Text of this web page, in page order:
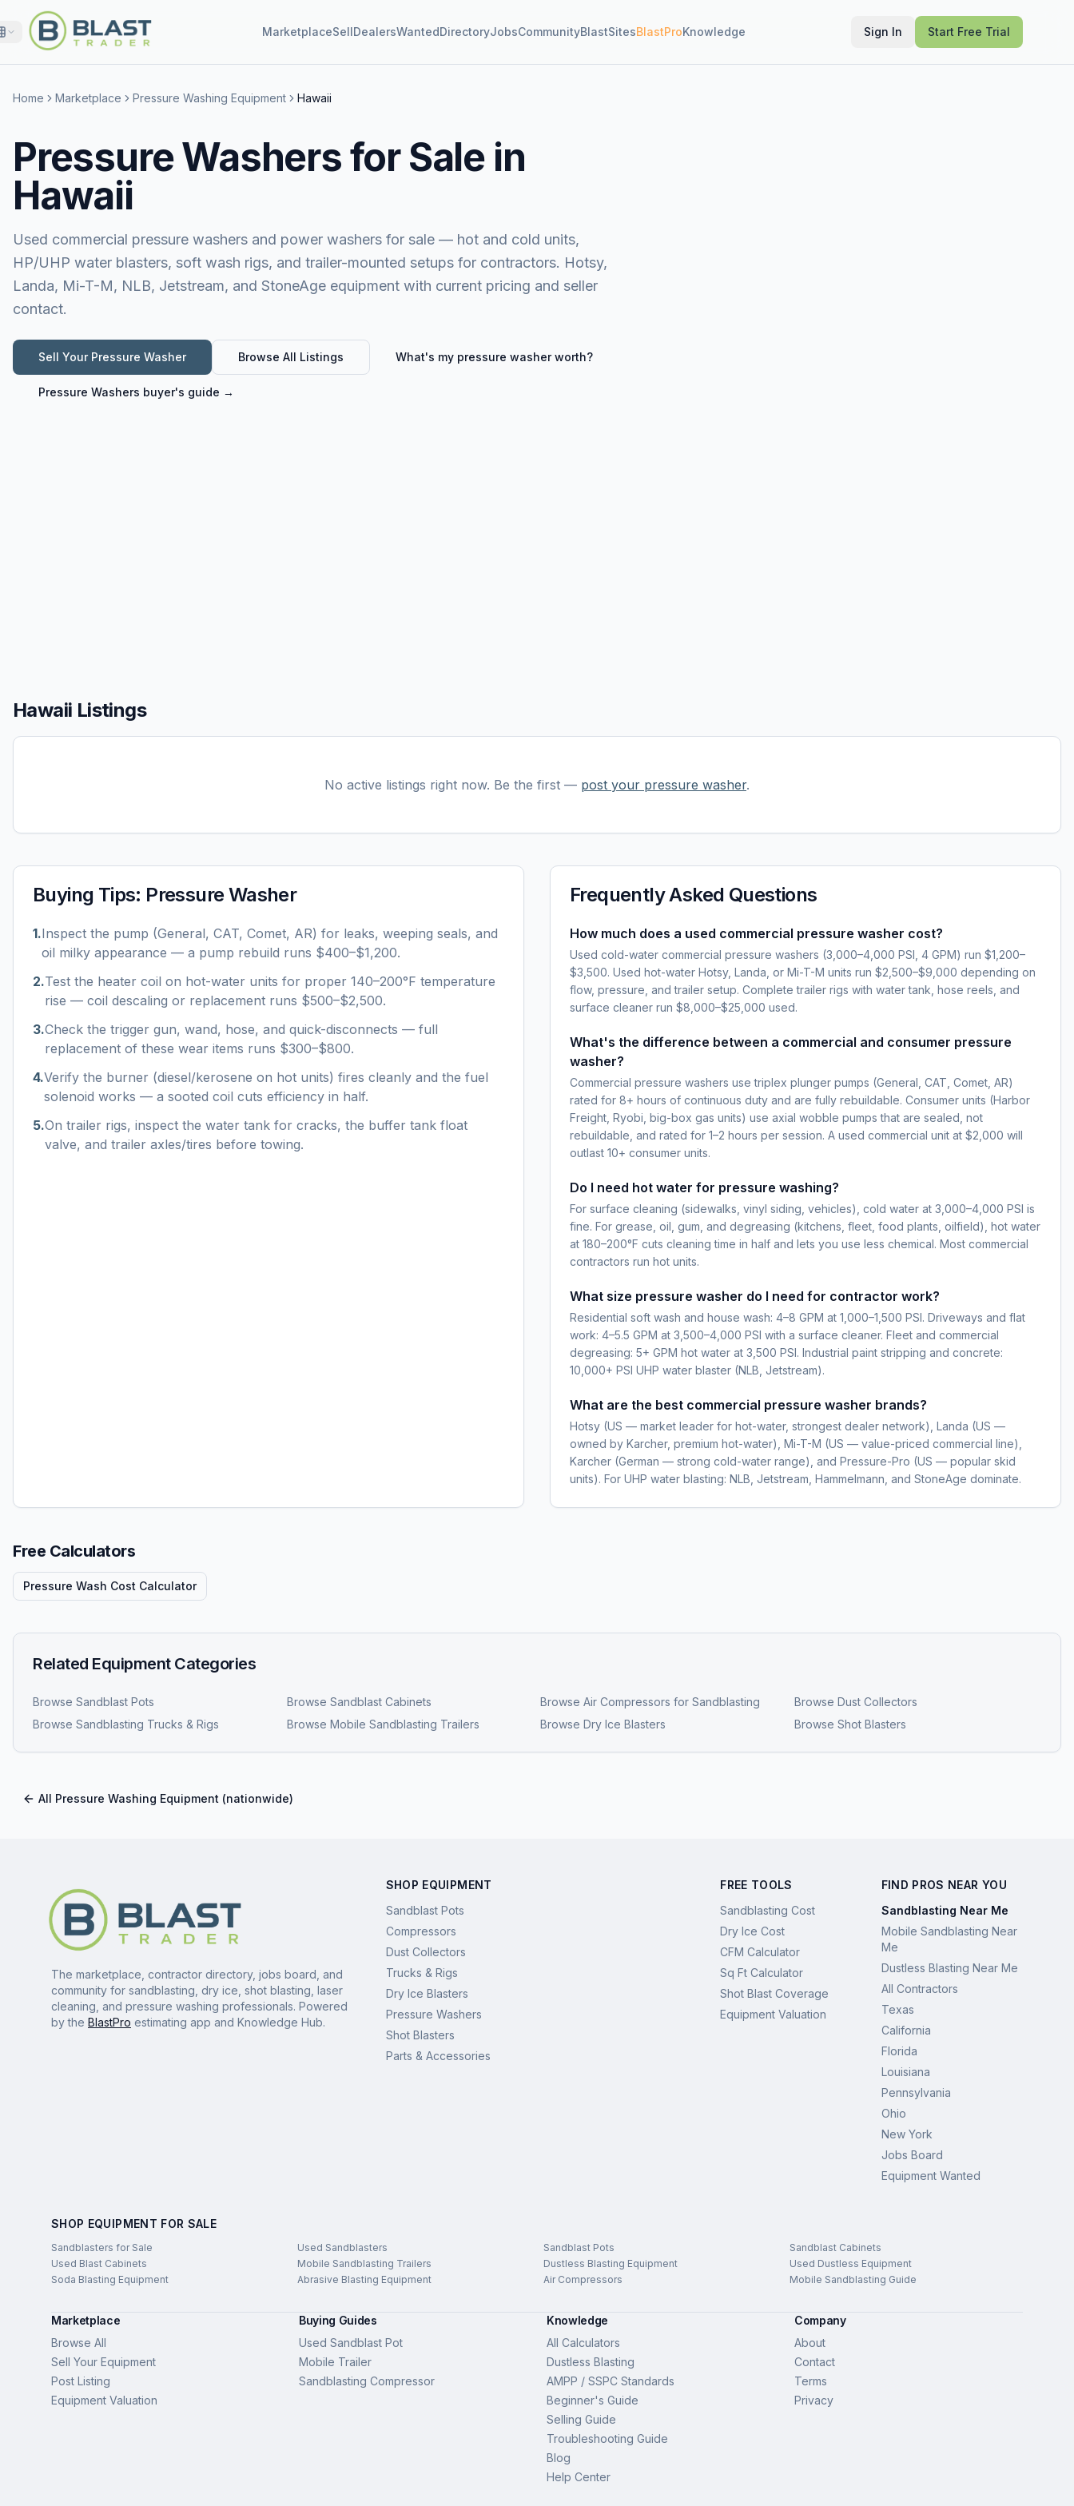
MarketplaceSellDealersWantedDirectoryJobsCommunityBlastSitesBlastProKnowledge Sign In Start Free Trial
Home Marketplace Pressure Washing Equipment Hawaii
Pressure Washers for Sale in
Hawaii
Used commercial pressure washers and power washers for sale — hot and cold units,
HP/UHP water blasters, soft wash rigs, and trailer-mounted setups for contractors. Hotsy,
Landa, Mi-T-M, NLB, Jetstream, and StoneAge equipment with current pricing and seller
contact.
Sell Your Pressure Washer Browse All Listings What's my pressure washerworth?
Pressure Washers buyer's guide →
Hawaii Listings
No active listings right now. Be the first — post your pressure washer.
Buying Tips: Pressure Washer
1.Inspect the pump (General, CAT, Comet, AR) for leaks, weeping seals, and
oil milky appearance — a pump rebuild runs $400–$1,200.
2.Test the heater coil on hot-water units for proper 140–200°F temperature
rise — coil descaling or replacement runs $500–$2,500.
3.Check the trigger gun, wand, hose, and quick-disconnects — full
replacement of these wear items runs $300–$800.
4.Verify the burner (diesel/kerosene on hot units) fires cleanly and the fuel
solenoid works — a sooted coil cuts efficiency in half.
5.On trailer rigs, inspect the water tank for cracks, the buffer tank float
valve, and trailer axles/tires before towing.
Frequently Asked Questions
How much does a used commercial pressure washer cost?
Used cold-water commercial pressure washers (3,000–4,000 PSI, 4 GPM) run $1,200–
$3,500. Used hot-water Hotsy, Landa, or Mi-T-M units run $2,500–$9,000 depending on
flow, pressure, and trailer setup. Complete trailer rigs with water tank, hose reels, and
surface cleaner run $8,000–$25,000 used.
What's the difference between a commercial and consumer pressure
washer?
Commercial pressure washers use triplex plunger pumps (General, CAT, Comet, AR)
rated for 8+ hours of continuous duty and are fully rebuildable. Consumer units (Harbor
Freight, Ryobi, big-box gas units) use axial wobble pumps that are sealed, not
rebuildable, and rated for 1–2 hours per session. A used commercial unit at $2,000 will
outlast 10+ consumer units.
Do I need hot water for pressure washing?
For surface cleaning (sidewalks, vinyl siding, vehicles), cold water at 3,000–4,000 PSI is
fine. For grease, oil, gum, and degreasing (kitchens, fleet, food plants, oilfield), hot water
at 180–200°F cuts cleaning time in half and lets you use less chemical. Most commercial
contractors run hot units.
What size pressure washer do I need for contractor work?
Residential soft wash and house wash: 4–8 GPM at 1,000–1,500 PSI. Driveways and flat
work: 4–5.5 GPM at 3,500–4,000 PSI with a surface cleaner. Fleet and commercial
degreasing: 5+ GPM hot water at 3,500 PSI. Industrial paint stripping and concrete:
10,000+ PSI UHP water blaster (NLB, Jetstream).
What are the best commercial pressure washer brands?
Hotsy (US — market leader for hot-water, strongest dealer network), Landa (US —
owned by Karcher, premium hot-water), Mi-T-M (US — value-priced commercial line),
Karcher (German — strong cold-water range), and Pressure-Pro (US — popular skid
units). For UHP water blasting: NLB, Jetstream, Hammelmann, and StoneAge dominate.
Free Calculators
Pressure Wash Cost Calculator
Related Equipment Categories
Browse Sandblast Pots Browse Sandblast Cabinets Browse Air Compressors for Sandblasting Browse Dust Collectors
Browse Sandblasting Trucks & Rigs Browse Mobile Sandblasting Trailers Browse Dry Ice Blasters Browse Shot Blasters
All Pressure Washing Equipment (nationwide)
The marketplace, contractor directory, jobs board, and
community for sandblasting, dry ice, shot blasting, laser
cleaning, and pressure washing professionals. Powered
by the BlastPro estimating app and Knowledge Hub.
SHOP EQUIPMENT
Sandblast Pots
Compressors
Dust Collectors
Trucks & Rigs
Dry Ice Blasters
Pressure Washers
Shot Blasters
Parts & Accessories
FREE TOOLS
Sandblasting Cost
Dry Ice Cost
CFM Calculator
Sq Ft Calculator
Shot Blast Coverage
Equipment Valuation
FIND PROS NEAR YOU
Sandblasting Near Me
Mobile Sandblasting Near
Me
Dustless Blasting Near Me
All Contractors
Texas
California
Florida
Louisiana
Pennsylvania
Ohio
New York
Jobs Board
Equipment Wanted
SHOP EQUIPMENT FOR SALE
Sandblasters for Sale Used Sandblasters Sandblast Pots
Sandblast Cabinets
Used Blast Cabinets
Mobile Sandblasting Trailers Dustless Blasting Equipment
Used Dustless Equipment
Soda Blasting Equipment
Abrasive Blasting Equipment Air Compressors Mobile Sandblasting Guide
Marketplace
Browse All
Sell Your Equipment
Post Listing
Equipment Valuation
Buying Guides
Used Sandblast Pot
Mobile Trailer
Sandblasting Compressor
Knowledge
All Calculators
Dustless Blasting
AMPP / SSPC Standards
Beginner's Guide
Selling Guide
Troubleshooting Guide
Blog
Help Center
Company
About
Contact
Terms
Privacy